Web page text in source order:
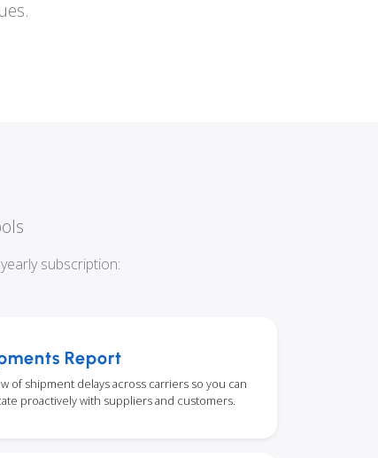
subscription:
Report
of shipment delays across carriers so you can
proactively with suppliers and customers.